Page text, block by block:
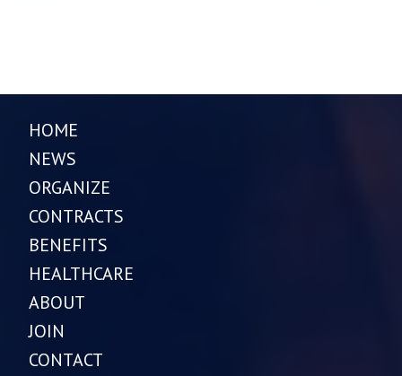
HOME
NEWS
ORGANIZE
CONTRACTS
BENEFITS
HEALTHCARE
ABOUT
JOIN
CONTACT